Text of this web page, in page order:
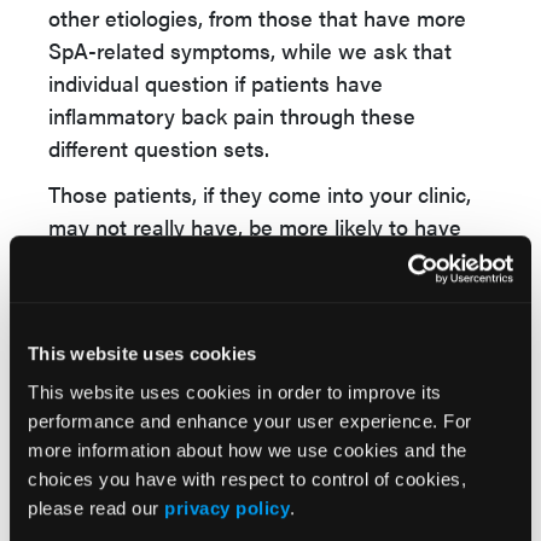
This website uses cookies
This website uses cookies in order to improve its
performance and enhance your user experience. For
more information about how we use cookies and the
choices you have with respect to control of cookies,
please read our privacy policy.
other etiologies, from those that have more
SpA-related symptoms, while we ask that
individual question if patients have
inflammatory back pain through these
different question sets.
Those patients, if they come into your clinic,
may not really have, be more likely to have
both inside the clinic, certainly, and perhaps
for referral, where having HLA-B27 positivity
imaging suggestions of spinal arthritis should
certainly help us make the diagnosis more so,
and really help us fast-track those patients so